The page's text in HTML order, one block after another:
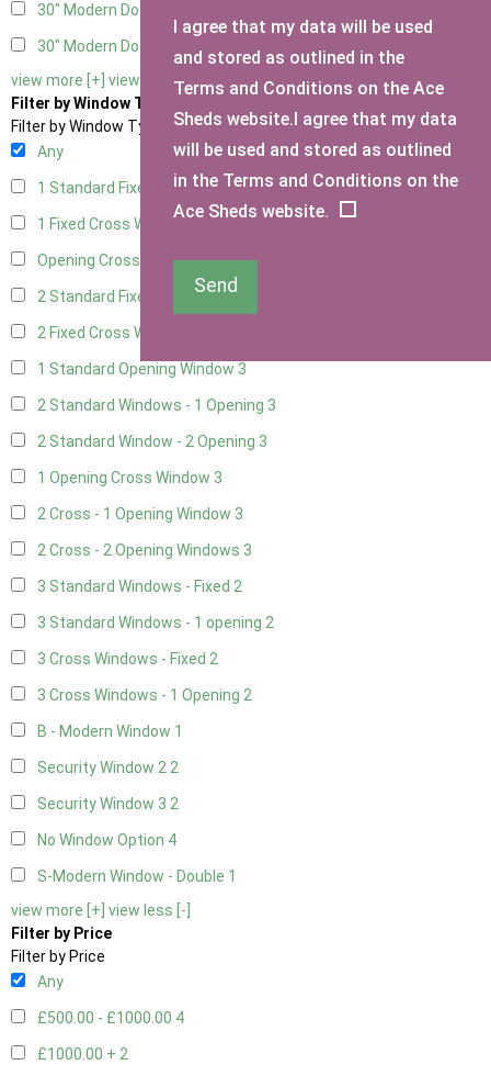
30" Modern Door LHH
30" Modern Door RHH
view more [+] view less [-]
Filter by Window Type
Filter by Window Type
Any
1 Standard Fixed Window3
1 Fixed Cross Window
Opening Cross
2 Standard Fixed Windows3
2 Fixed Cross Windows
1 Standard Opening Window 3
2 Standard Windows - 1 Opening 3
2 Standard Window - 2 Opening 3
1 Opening Cross Window 3
2 Cross - 1 Opening Window 3
2 Cross - 2 Opening Windows 3
3 Standard Windows - Fixed 2
3 Standard Windows - 1 opening 2
3 Cross Windows - Fixed 2
3 Cross Windows - 1 Opening 2
B - Modern Window 1
Security Window 22
Security Window 3 2
No Window Option 4
S-Modern Window - Double 1
view more [+] view less [-]
Filter by Price
Filter by Price
Any
£500.00 - £1000.00 4
£1000.00 + 2
I agree that my data will be used
and stored as outlined in the
Terms and Conditions on the Ace
Sheds website.I agree that my data
will be used and stored as outlined
in the Terms and Conditions on the
Ace Sheds website.
Send